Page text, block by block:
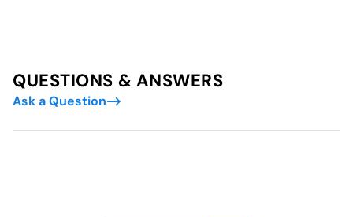
QUESTIONS & ANSWERS
Ask a Question